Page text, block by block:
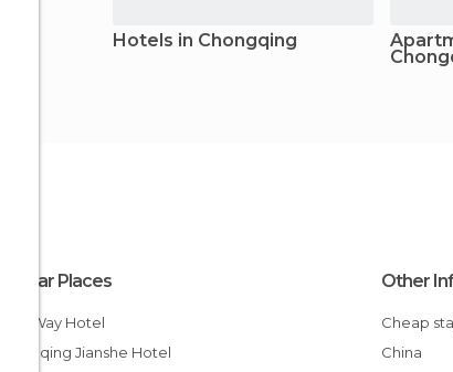
Hotels in Chongqing
Popular Places
Milky Way Hotel
Chongqing Jianshe Hotel
Other
Cheap
China